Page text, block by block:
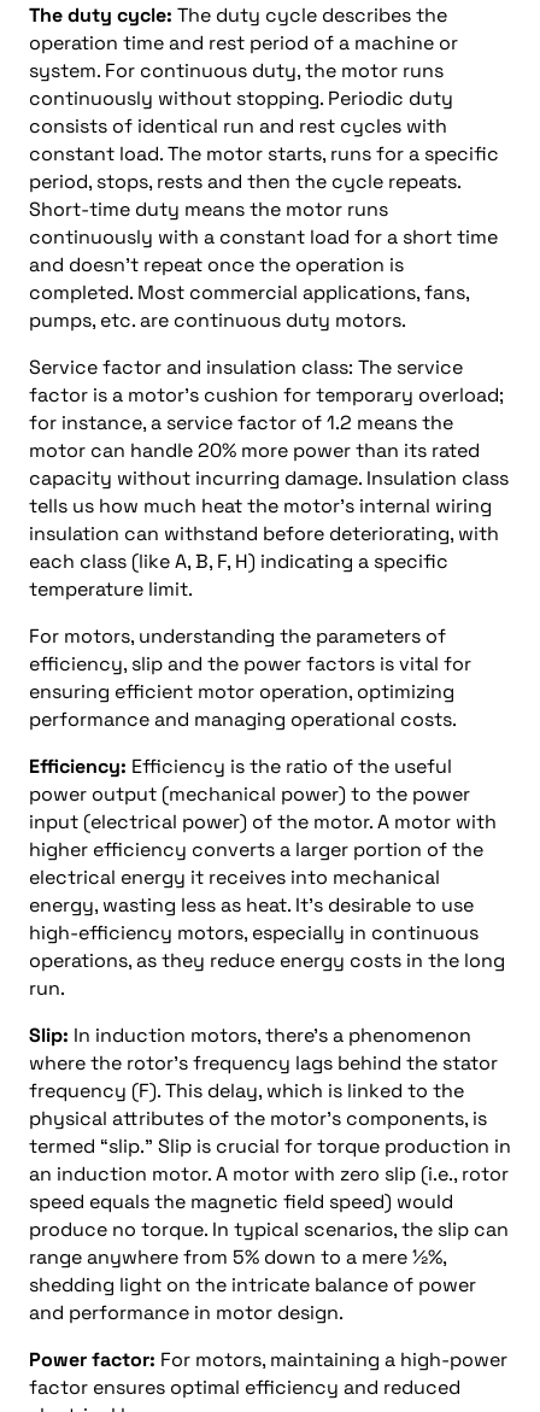
The duty cycle: The duty cycle describes the
operation time and rest period of a machine or
system. For continuous duty, the motor runs
continuously without stopping. Periodic duty
consists of identical run and rest cycles with
constant load. The motor starts, runs for a specific
period, stops, rests and then the cycle repeats.
Short-time duty means the motor runs
continuously with a constant load for a short time
and doesn’t repeat once the operation is
completed. Most commercial applications, fans,
pumps, etc. are continuous duty motors.
Service factor and insulation class: The service
factor is a motor’s cushion for temporary overload;
for instance, a service factor of 1.2 means the
motor can handle 20% more power than its rated
capacity without incurring damage. Insulation class
tells us how much heat the motor’s internal wiring
insulation can withstand before deteriorating, with
each class (like A, B, F, H) indicating a specific
temperature limit.
For motors, understanding the parameters of
efficiency, slip and the power factors is vital for
ensuring efficient motor operation, optimizing
performance and managing operational costs.
Efficiency: Efficiency is the ratio of the useful
power output (mechanical power) to the power
input (electrical power) of the motor. A motor with
higher efficiency converts a larger portion of the
electrical energy it receives into mechanical
energy, wasting less as heat. It’s desirable to use
high-efficiency motors, especially in continuous
operations, as they reduce energy costs in the long
run.
Slip: In induction motors, there’s a phenomenon
where the rotor’s frequency lags behind the stator
frequency (F). This delay, which is linked to the
physical attributes of the motor’s components, is
termed “slip.” Slip is crucial for torque production in
an induction motor. A motor with zero slip (i.e., rotor
speed equals the magnetic field speed) would
produce no torque. In typical scenarios, the slip can
range anywhere from 5% down to a mere ½%,
shedding light on the intricate balance of power
and performance in motor design.
Power factor: For motors, maintaining a high-power
factor ensures optimal efficiency and reduced